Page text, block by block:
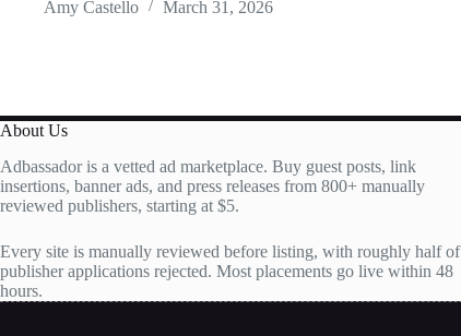
Amy Castello
March 31, 2026
About Us
Adbassador is a vetted ad marketplace. Buy guest posts, link
insertions, banner ads, and press releases from 800+ manually
reviewed publishers, starting at $5.
Every site is manually reviewed before listing, with roughly half of
publisher applications rejected. Most placements go live within 48
hours.